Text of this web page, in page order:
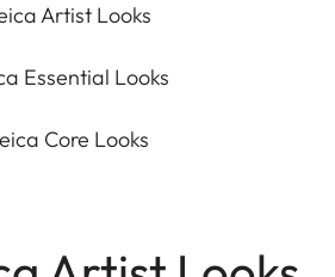
Artist Looks
Essential Looks
Core Looks